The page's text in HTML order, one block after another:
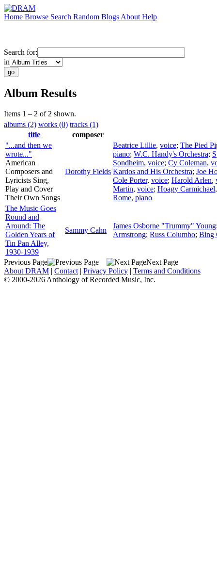
Home Browse Search Random Blogs About Help
Search for:
in
Album Results
Items 1 – 2 of 2 shown.
albums (2) works (0) tracks (1)
title
composer
"...and then we
wrote..."
American
Composers and
Lyricists Sing,
Play and Cover
Their Own Songs
Dorothy Fields
Beatrice Lillie, voice; The Pied
piano; W.C. Handy's Orchestra;
Sondheim, voice; Cy Coleman,
Kardos and His Orchestra; Joe
Cole Porter, voice; Harold Arlen,
Martin, voice; Hoagy Carmichael
Rome, piano
The Music Goes
Round and
Around: The
Golden Years of
Tin Pan Alley,
1930-1939
Sammy Cahn
James Osborne "Trummy" Young
Armstrong; Russ Columbo; Bing
Previous Page
Next Page
About DRAM | Contact | Privacy Policy | Terms and Conditions
© 2000-2026 Anthology of Recorded Music, Inc.